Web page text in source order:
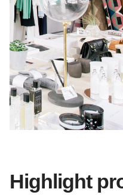
Highlight